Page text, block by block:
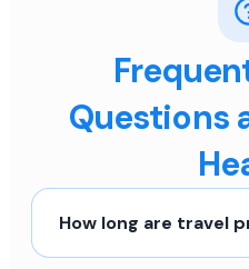
Questions
How long are travel